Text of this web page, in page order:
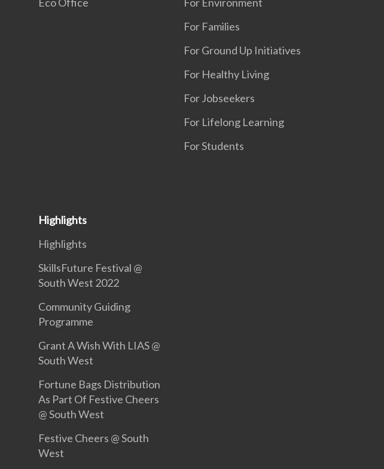
For Families
For Ground Up Initiatives
For Healthy Living
For Jobseekers
For Lifelong Learning
For Students
Highlights
Highlights
SkillsFuture Festival @
South West 2022
Community Guiding
Programme
Grant A Wish With LIAS @
South West
Fortune Bags Distribution
As Part Of Festive Cheers
@ South West
Festive Cheers @ South
West